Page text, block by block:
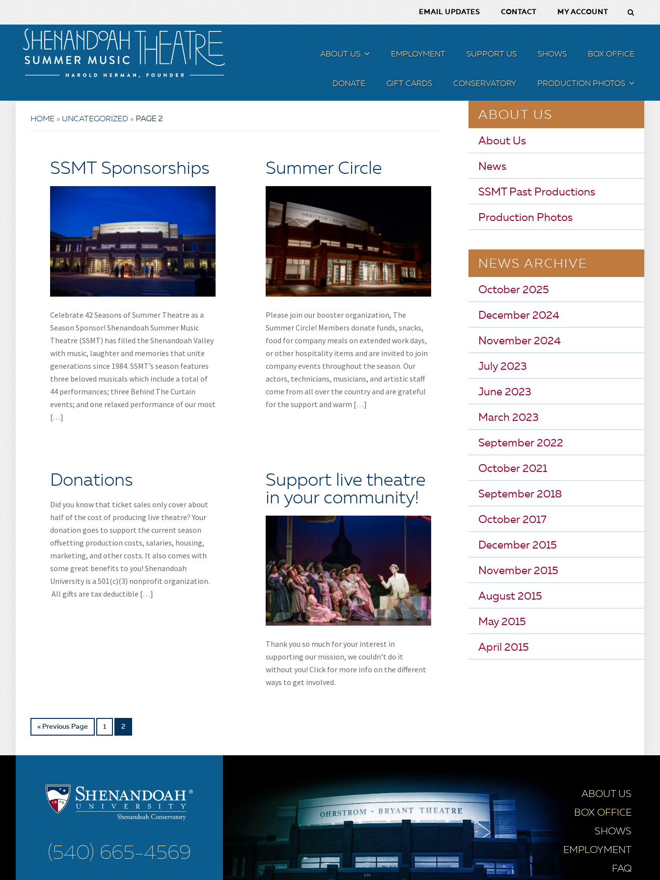
EMAIL UPDATES CONTACT MY ACCOUNT
ABOUT US MENU EMPLOYMENT SUPPORT US SHOWS BOX OFFICE
DONATE GIFT CARDS CONSERVATORY PRODUCTION PHOTOS MENU
HOME » UNCATEGORIZED » PAGE 2
SSMT Sponsorships
Celebrate 42 Seasons of Summer Theatre as a
Season Sponsor! Shenandoah Summer Music
Theatre (SSMT) has filled the Shenandoah Valley
with music, laughter and memories that unite
generations since 1984. SSMT’s season features
three beloved musicals which include a total of
44 performances; three Behind The Curtain
events; and one relaxed performance of our most
[…]
Summer Circle
Please join our booster organization, The
Summer Circle! Members donate funds, snacks,
food for company meals on extended work days,
or other hospitality items and are invited to join
company events throughout the season. Our
actors, technicians, musicians, and artistic staff
come from all over the country and are grateful
for the support and warm […]
Donations
Did you know that ticket sales only cover about
half of the cost of producing live theatre? Your
donation goes to support the current season
offsetting production costs, salaries, housing,
marketing, and other costs. It also comes with
some great benefits to you! Shenandoah
University is a 501(c)(3) nonprofit organization.
All gifts are tax deductible […]
Support live theatre
in your community!
Thank you so much for your interest in
supporting our mission, we couldn’t do it
without you! Click for more info on the different
ways to get involved.
« Previous Page 1 2
ABOUT US
About Us
News
SSMT Past Productions
Production Photos
NEWS ARCHIVE
October 2025
December 2024
November 2024
July 2023
June 2023
March 2023
September 2022
October 2021
September 2018
October 2017
December 2015
November 2015
August 2015
May 2015
April 2015
(540) 665-4569
ABOUT US
BOX OFFICE
SHOWS
EMPLOYMENT
FAQ